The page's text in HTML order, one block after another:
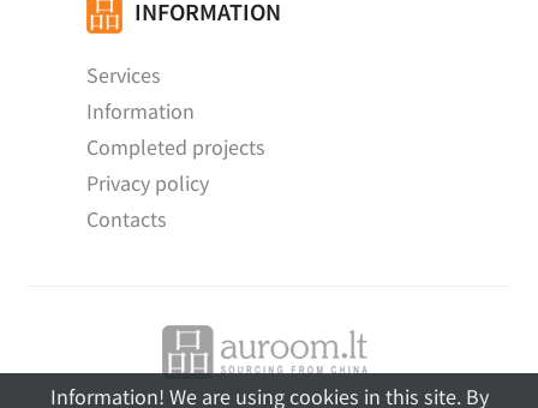
Information! We are using cookies in this site. By
INFORMATION
Services
Information
Completed projects
Privacy policy
Contacts